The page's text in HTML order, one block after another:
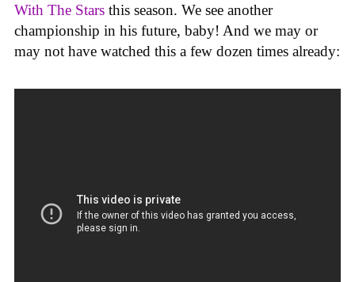
With The Stars this season. We see another
championship in his future, baby! And we may or
may not have watched this a few dozen times already: